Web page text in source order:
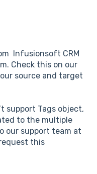
Infusionsoft CRM
Check this on our
source and target
support Tags object,
to the multiple
our support team at
this